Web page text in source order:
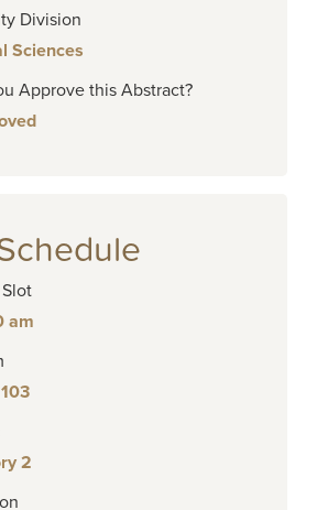
Division
Sciences
Approve this Abstract?
am
2